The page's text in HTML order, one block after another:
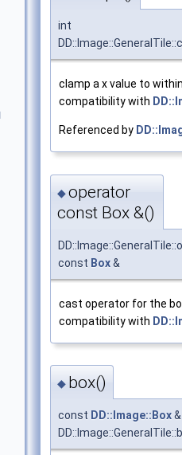
int
clamp a x value to
compatibility with
Referenced by
◆operator
const Box &()
const Box&
cast operator for the
compatibility with
◆ box()
const DD::Image::Box&